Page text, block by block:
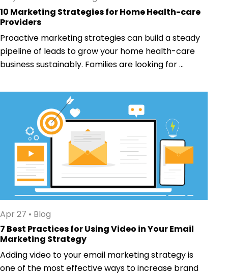
10 Marketing Strategies for Home Health-care
Providers
Proactive marketing strategies can build a steady
pipeline of leads to grow your home health-care
business sustainably. Families are looking for ...
Apr 27 • Blog
7 Best Practices for Using Video in Your Email
Marketing Strategy
Adding video to your email marketing strategy is
one of the most effective ways to increase brand